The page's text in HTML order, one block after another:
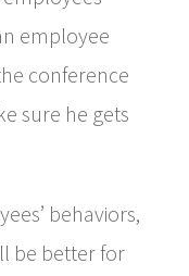
employee
conference
sure he gets
behaviors,
be better for